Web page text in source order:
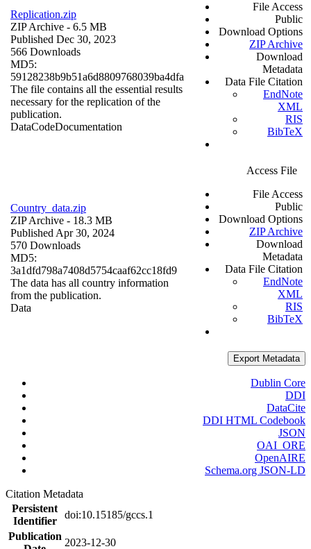
Replication.zip
ZIP Archive - 6.5 MB
Published Dec 30, 2023
566 Downloads
MD5:
59128238b9b51a6d8809768039ba4dfa
The file contains all the essential results
necessary for the replication of the
publication.
DataCodeDocumentation
File Access
Public
Download Options
ZIP Archive
Download
Metadata
Data File Citation
EndNote
XML
RIS
BibTeX
Country_data.zip
ZIP Archive - 18.3 MB
Published Apr 30, 2024
570 Downloads
MD5:
3a1dfd798a7408d5754caaf62cc18fd9
The data has all country information
from the publication.
Data
Access File
File Access
Public
Download Options
ZIP Archive
Download
Metadata
Data File Citation
EndNote
XML
RIS
BibTeX
Export Metadata
Dublin Core
DDI
DataCite
DDI HTML Codebook
JSON
OAI_ORE
OpenAIRE
Schema.org JSON-LD
Citation Metadata
Persistent
Identifier
doi:10.15185/gccs.1
Publication
2023-12-30